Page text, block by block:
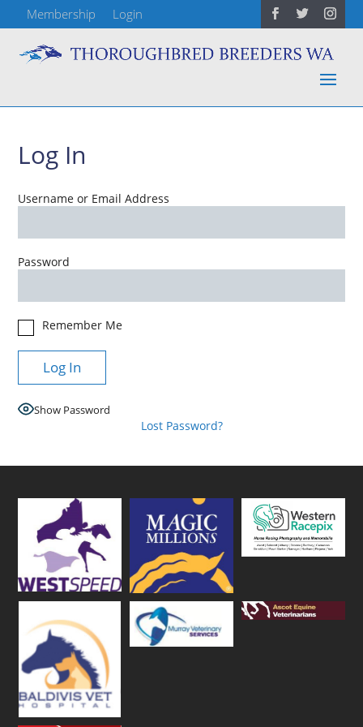
Membership Login
Log In
Username or Email Address
Password
Remember Me
Show Password
Lost Password?